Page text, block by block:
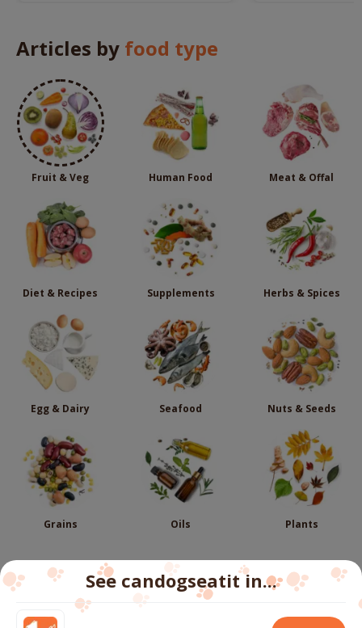
Articles by food type
Fruit & Veg Human Food Meat & Offal
Diet & Recipes Supplements Herbs & Spices
Egg & Dairy Seafood Nuts & Seeds
Grains Oils Plants
Follow us
See candogseatit in...